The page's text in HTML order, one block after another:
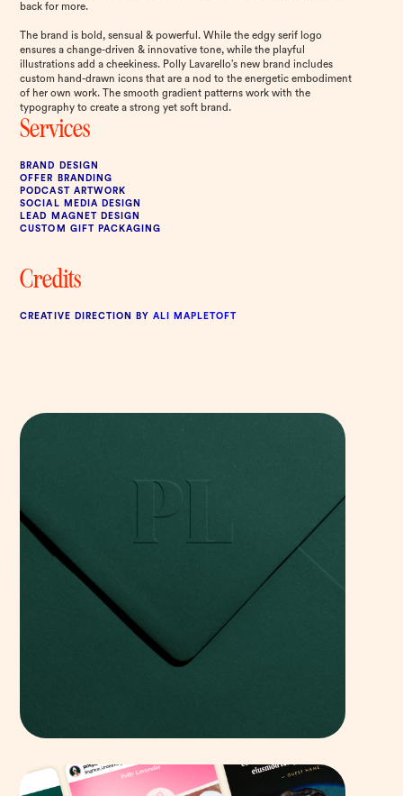
back for more.
The brand is bold, sensual & powerful. While the edgy serif logo
ensures a change-driven & innovative tone, while the playful
illustrations add a cheekiness. Polly Lavarello’s new brand includes
custom hand-drawn icons that are a nod to the energetic embodiment
of her own work. The smooth gradient patterns work with the
typography to create a strong yet soft brand.
Services
BRAND DESIGN
OFFER BRANDING
PODCAST ARTWORK
SOCIAL MEDIA DESIGN
LEAD MAGNET DESIGN
CUSTOM GIFT PACKAGING
Credits
CREATIVE DIRECTION BY ALI MAPLETOFT